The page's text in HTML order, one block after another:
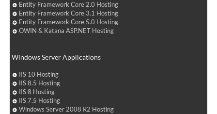
Entity Framework Core 2.0 Hosting
Entity Framework Core 3.1 Hosting
Entity Framework Core 5.0 Hosting
OWIN & Katana ASP.NET Hosting
Windows Server Applications
IIS 10 Hosting
IIS 8.5 Hosting
IIS 8 Hosting
IIS 7.5 Hosting
Windows Server 2008 R2 Hosting